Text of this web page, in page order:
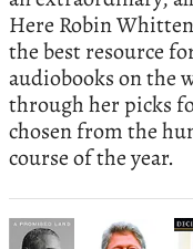
Here Robin
the best resource
audiobooks on the
through her picks
chosen from the
course of the year.